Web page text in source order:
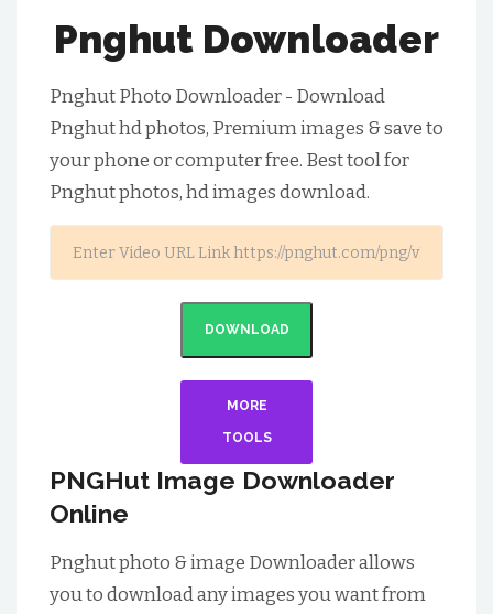
Pnghut Downloader
Pnghut Photo Downloader - Download
Pnghut hd photos, Premium images & save to
your phone or computer free. Best tool for
Pnghut photos, hd images download.
DOWNLOAD
MORE
TOOLS
PNGHut Image Downloader
Online
Pnghut photo & image Downloader allows
you to download any images you want from